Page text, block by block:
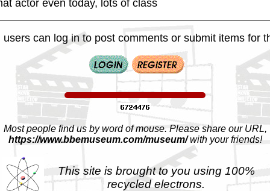
actor even today, lots of class
users can log in to post comments or submit items for
Most people find us by word of mouse. Please share our URL,
https://www.bbemuseum.com/museum/with your friends!
This site is brought to you using 100%
recycled electrons.